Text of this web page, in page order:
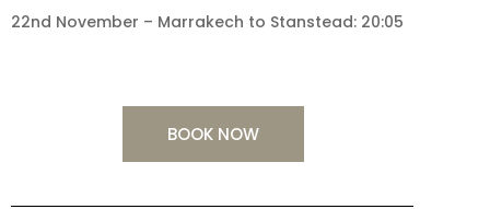
22nd November – Marrakech to Stanstead: 20:05
BOOK NOW